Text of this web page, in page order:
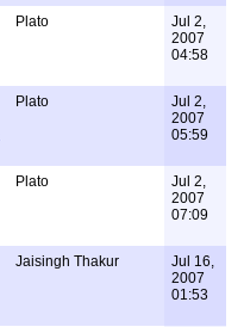
Plato
Jul 2,
2007
04:58
Plato
Jul 2,
2007
05:59
Plato
Jul 2,
2007
07:09
Jaisingh Thakur
Jul 16,
2007
01:53